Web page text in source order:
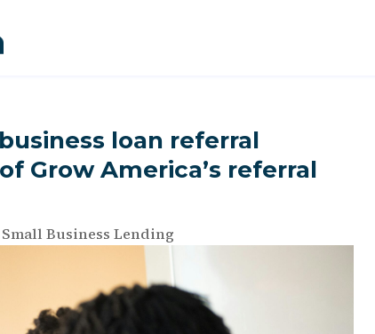
loan referral
Grow America’s referral
Small Business Lending